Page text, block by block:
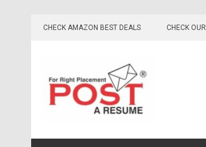
CHECK AMAZON BEST DEALS CHECK